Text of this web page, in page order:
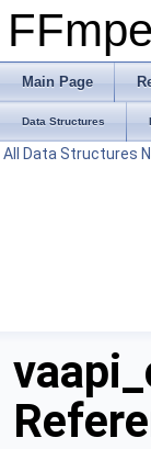
Main Page
Data Structures
All Data Structures